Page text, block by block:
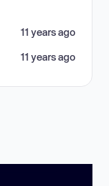
11 years ago
11 years ago